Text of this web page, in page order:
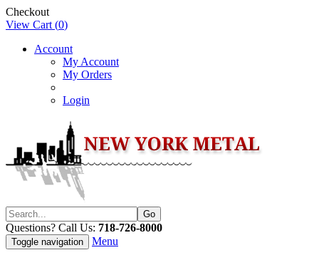
Checkout
View Cart (0)
Account
My Account
My Orders
Login
Questions? Call Us: 718-726-8000
Toggle navigation Menu